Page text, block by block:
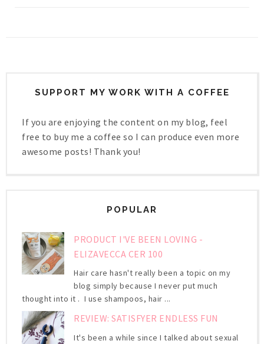
SUPPORT MY WORK WITH A COFFEE
If you are enjoying the content on my blog, feel
free to buy me a coffee so I can produce even more
awesome posts! Thank you!
POPULAR
PRODUCT I'VE BEEN LOVING -
ELIZAVECCA CER 100
Hair care hasn't really been a topic on my
blog simply because I never put much
thought into it . I use shampoos, hair ...
REVIEW: SATISFYER ENDLESS FUN
It's been a while since I talked about sexual